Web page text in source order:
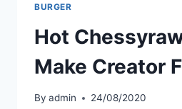
BURGER
Hot
Make Creator
By admin 24/08/2020